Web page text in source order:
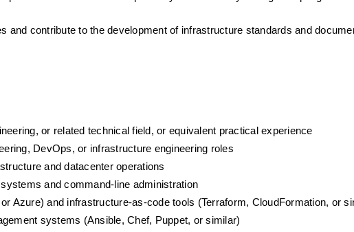
and contribute to the development of infrastructure standards and
or related technical field, or equivalent practical experience
DevOps, or infrastructure engineering roles
and datacenter operations
and command-line administration
Azure) and infrastructure-as-code tools (Terraform, CloudFormation, or
systems (Ansible, Chef, Puppet, or similar)